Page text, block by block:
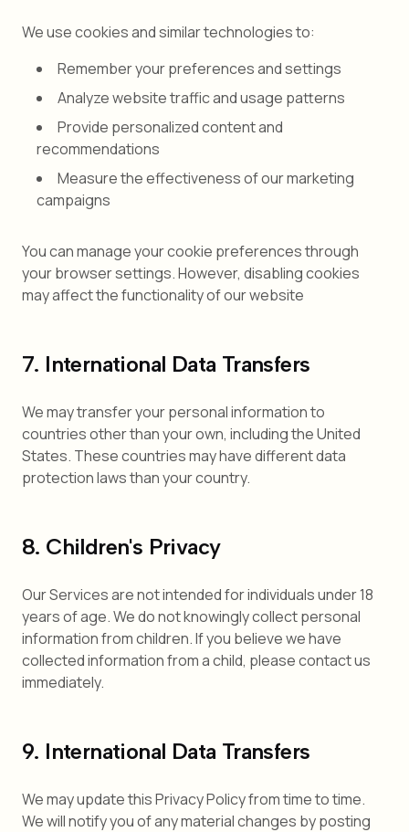
We use cookies and similar technologies to:
Remember your preferences and settings
Analyze website traffic and usage patterns
Provide personalized content and
recommendations
Measure the effectiveness of our marketing
campaigns
You can manage your cookie preferences through
your browser settings. However, disabling cookies
may affect the functionality of our website
7. International Data Transfers
We may transfer your personal information to
countries other than your own, including the United
States. These countries may have different data
protection laws than your country.
8. Children's Privacy
Our Services are not intended for individuals under 18
years of age. We do not knowingly collect personal
information from children. If you believe we have
collected information from a child, please contact us
immediately.
9. International Data Transfers
We may update this Privacy Policy from time to time.
We will notify you of any material changes by posting